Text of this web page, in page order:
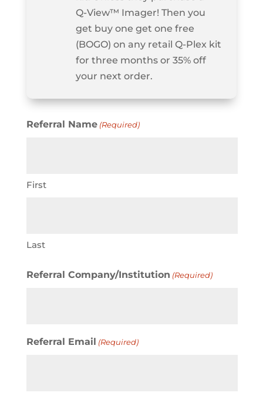
Q‑View™ Imager! Then you
get buy one get one free
(BOGO) on any retail Q‑Plex kit
for three months or 35% off
your next order.
Referral Name (Required)
First
Last
Referral Company/Institution (Required)
Referral Email (Required)